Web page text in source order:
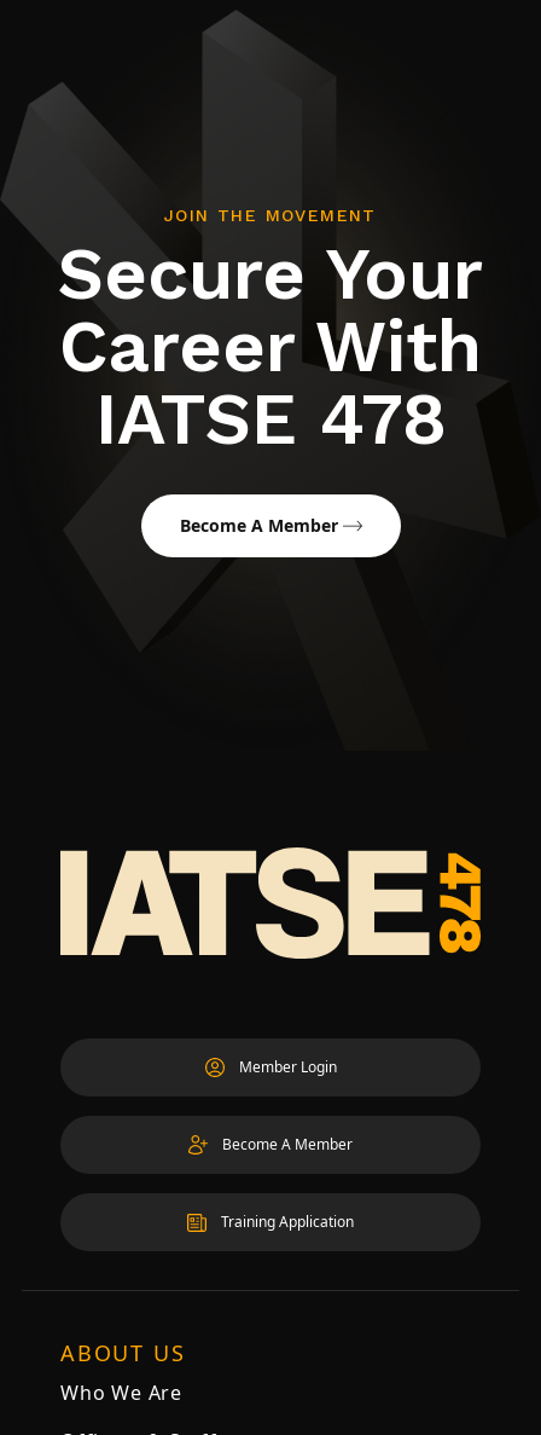
JOIN THE MOVEMENT
Secure Your
Career With
IATSE 478
Become A Member
Member Login
Become A Member
Training Application
ABOUT US
Who We Are